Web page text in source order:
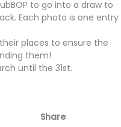
to go into a draw to
Each photo is one entry
places to ensure the
them!
until the 31st.
Share